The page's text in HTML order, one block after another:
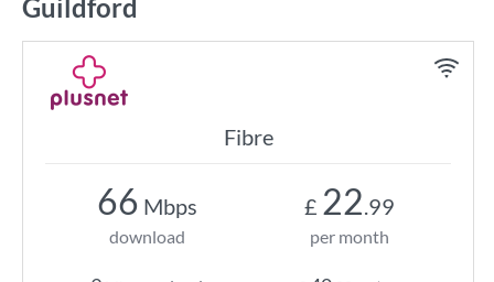
Guildford
Fibre
66 Mbps
download
£ 22.99
per month